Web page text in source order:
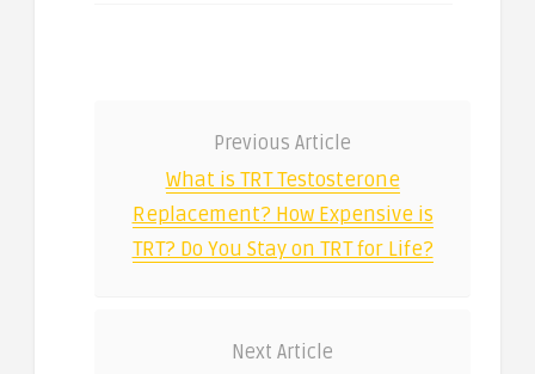
Previous Article
What is TRT Testosterone
Replacement? How Expensive is
TRT? Do You Stay on TRT for Life?
Next Article